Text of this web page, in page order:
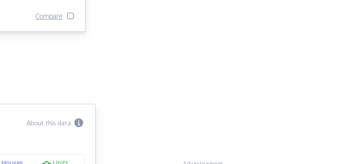
Compare
About this data